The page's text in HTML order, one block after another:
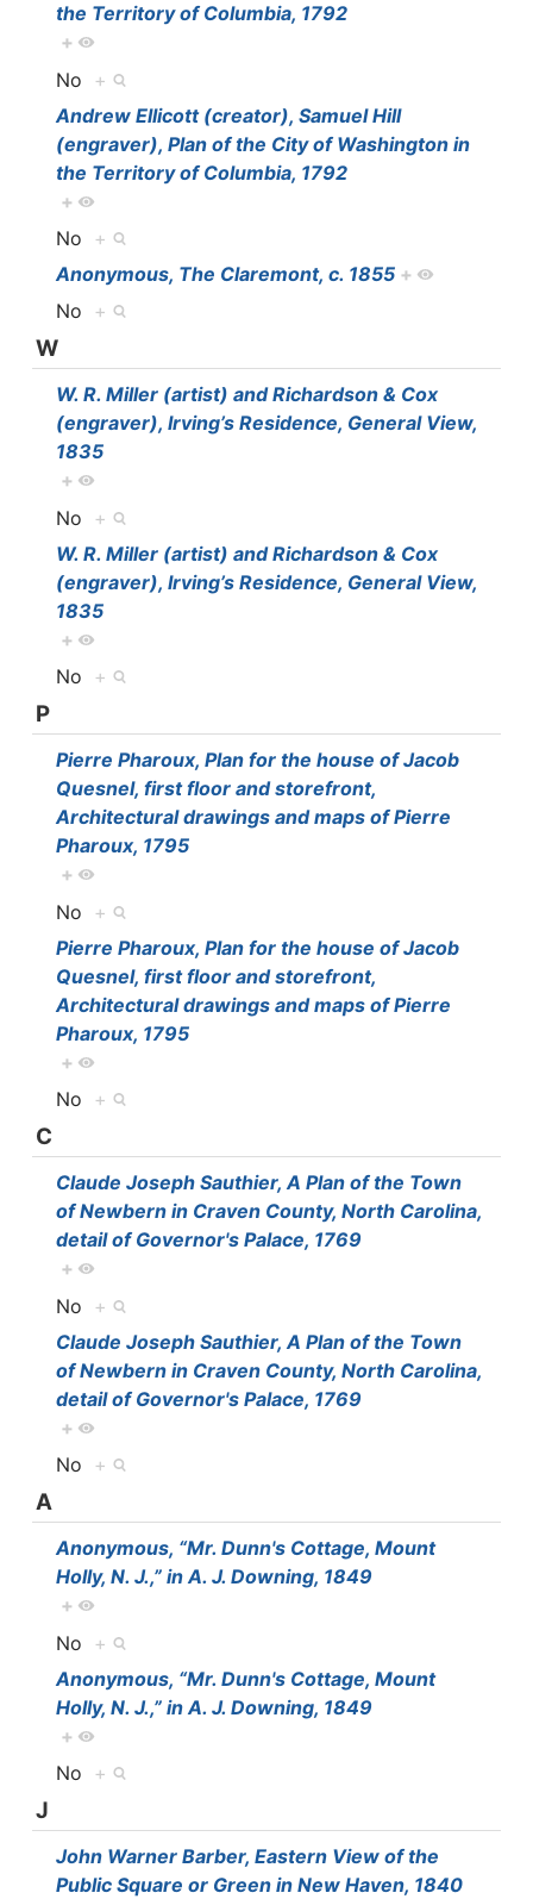
the Territory of Columbia, 1792
+
No +
Andrew Ellicott (creator), Samuel Hill
(engraver), Plan of the City of Washington in
the Territory of Columbia, 1792
+
No +
Anonymous, The Claremont, c. 1855 +
No +
W
W. R. Miller (artist) and Richardson & Cox
(engraver), Irving’s Residence, General View,
1835
+
No +
W. R. Miller (artist) and Richardson & Cox
(engraver), Irving’s Residence, General View,
1835
+
No +
P
Pierre Pharoux, Plan for the house of Jacob
Quesnel, first floor and storefront,
Architectural drawings and maps of Pierre
Pharoux, 1795
+
No +
Pierre Pharoux, Plan for the house of Jacob
Quesnel, first floor and storefront,
Architectural drawings and maps of Pierre
Pharoux, 1795
+
No +
C
Claude Joseph Sauthier, A Plan of the Town
of Newbern in Craven County, North Carolina,
detail of Governor's Palace, 1769
+
No +
Claude Joseph Sauthier, A Plan of the Town
of Newbern in Craven County, North Carolina,
detail of Governor's Palace, 1769
+
No +
A
Anonymous, “Mr. Dunn's Cottage, Mount
Holly, N. J.,” in A. J. Downing, 1849
+
No +
Anonymous, “Mr. Dunn's Cottage, Mount
Holly, N. J.,” in A. J. Downing, 1849
+
No +
J
John Warner Barber, Eastern View of the
Public Square or Green in New Haven, 1840